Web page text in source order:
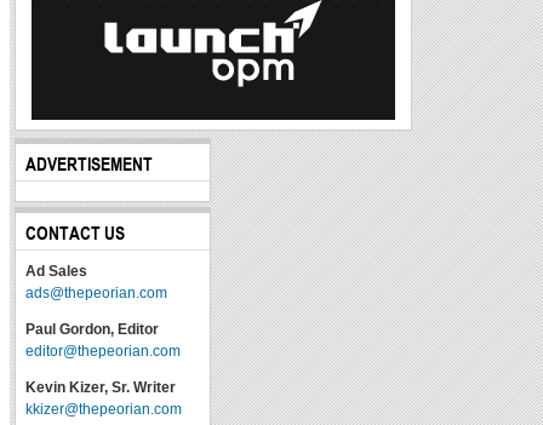
ADVERTISEMENT
CONTACT US
Ad Sales
ads@thepeorian.com
Paul Gordon, Editor
editor@thepeorian.com
Kevin Kizer, Sr. Writer
kkizer@thepeorian.com